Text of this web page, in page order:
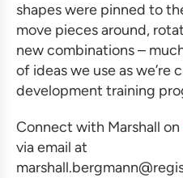
shapes were pinned to
move pieces around,
new combinations –
of ideas we use as we’re
development training
Connect with Marshall on
via email at